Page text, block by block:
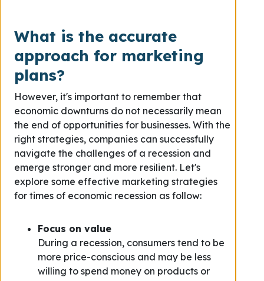
What is the accurate
approach for marketing
plans?
However, it's important to remember that
economic downturns do not necessarily mean
the end of opportunities for businesses. With the
right strategies, companies can successfully
navigate the challenges of a recession and
emerge stronger and more resilient. Let's
explore some effective marketing strategies
for times of economic recession as follow:
Focus on value
During a recession, consumers tend to be
more price-conscious and may be less
willing to spend money on products or